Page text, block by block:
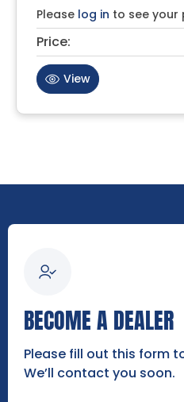
Please log in to see your
Price:
View
BECOME A DEALER
Please fill out this form
We’ll contact you soon.